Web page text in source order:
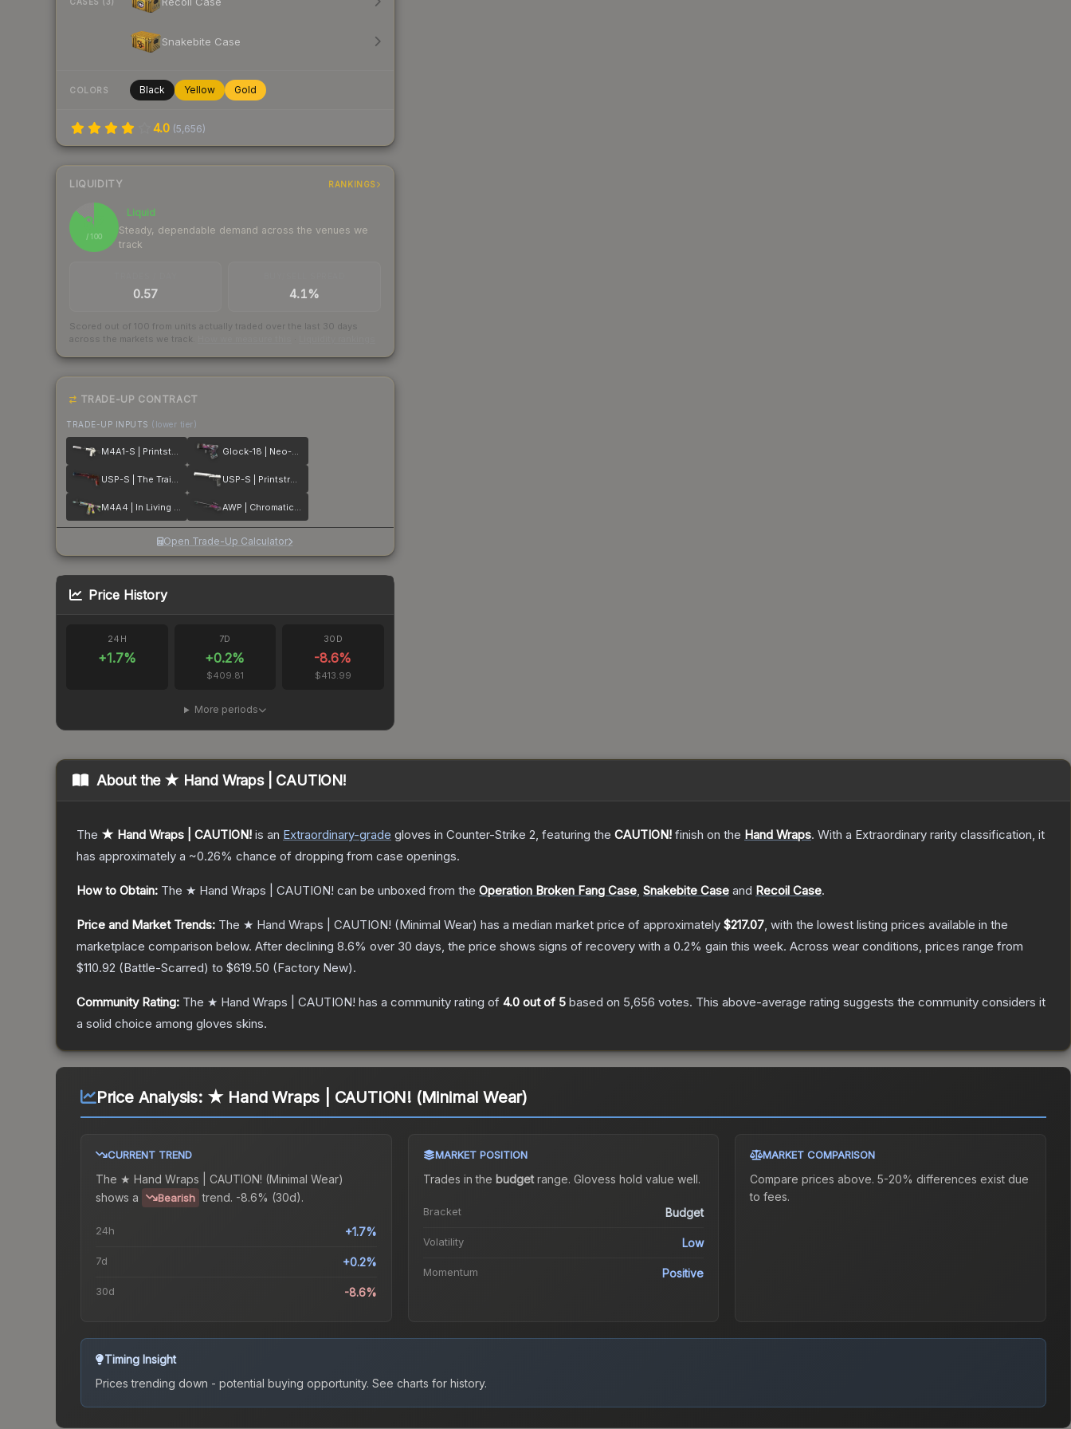
Snakebite Case
COLORS Black Yellow Gold
4.0 (5,656)
LIQUIDITY RANKINGS
87
/ 100
Liquid
Steady, dependable demand across the venues we
track
0.57 4.1%
Scored out of 100 from units actually traded over the last 30 days
across the markets we track.
TRADE-UP CONTRACT
TRADE-UP INPUTS (lower tier)
M4A1-S | Printstream Glock-18 | Neo-Noir
USP-S | The Traitor USP-S | Printstream
M4A4 | In Living Color AWP | Chromatic Aberration
Open Trade-Up Calculator
Price History
24H
+1.7%
7D
+0.2%
$409.81
30D
-8.6%
$413.99
More periods
About the ★ Hand Wraps | CAUTION!
The ★ Hand Wraps | CAUTION! is an Extraordinary-grade gloves in Counter-Strike 2, featuring the CAUTION! finish on the Hand Wraps. With a Extraordinary rarity classification, it
has approximately a ~0.26% chance of dropping from case openings.
How to Obtain: The ★ Hand Wraps | CAUTION! can be unboxed from the Operation Broken Fang Case, Snakebite Case and Recoil Case.
Price and Market Trends: The ★ Hand Wraps | CAUTION! (Minimal Wear) has a median market price of approximately $217.07, with the lowest listing prices available in the
marketplace comparison below. After declining 8.6% over 30 days, the price shows signs of recovery with a 0.2% gain this week. Across wear conditions, prices range from
$110.92 (Battle-Scarred) to $619.50 (Factory New).
Community Rating: The ★ Hand Wraps | CAUTION! has a community rating of 4.0 out of 5 based on 5,656 votes. This above-average rating suggests the community considers it
a solid choice among gloves skins.
Price Analysis: ★ Hand Wraps | CAUTION! (Minimal Wear)
CURRENT TREND
The ★ Hand Wraps | CAUTION! (Minimal Wear)
shows a
Bearish trend. -8.6% (30d).
24h +1.7%
7d +0.2%
30d -8.6%
MARKET POSITION
Trades in the budgetrange. Glovess hold value well.
Bracket Budget
Volatility Low
Momentum Positive
MARKET COMPARISON
Compare prices above. 5-20% differences exist due
to fees.
Timing Insight
Prices trending down - potential buying opportunity. See charts for history.